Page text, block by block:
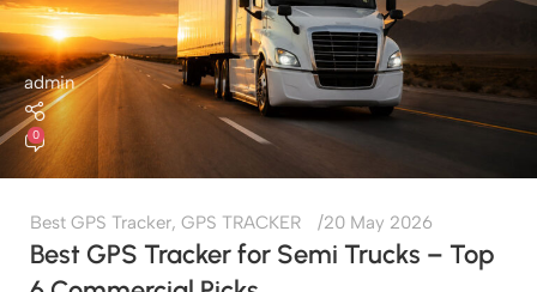
admin
0
Best GPS Tracker, GPS TRACKER 20 May 2026
Best GPS Tracker for Semi Trucks – Top